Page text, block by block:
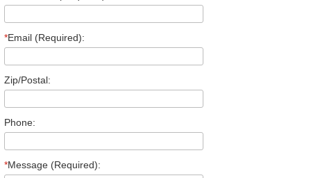
*Email (Required):
Zip/Postal:
Phone:
*Message (Required):